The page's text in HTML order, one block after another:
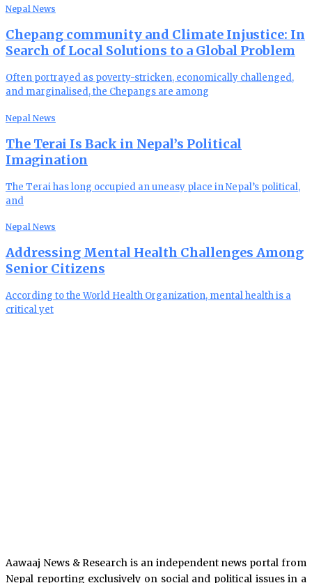
Nepal News
Chepang community and Climate Injustice: In
Search of Local Solutions to a Global Problem
Often portrayed as poverty-stricken, economically challenged,
and marginalised, the Chepangs are among
Nepal News
The Terai Is Back in Nepal’s Political
Imagination
The Terai has long occupied an uneasy place in Nepal’s political,
and
Nepal News
Addressing Mental Health Challenges Among
Senior Citizens
According to the World Health Organization, mental health is a
critical yet
Aawaaj News & Research is an independent news portal from
Nepal reporting exclusively on social and political issues in a